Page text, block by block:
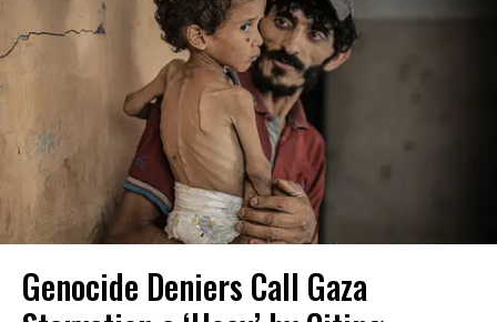
Genocide Deniers Call Gaza